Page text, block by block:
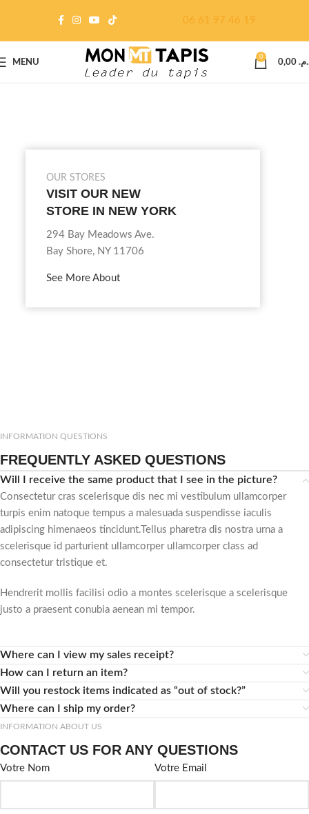
06 61 97 46 19
MENU
0
OUR STORES
VISIT OUR NEW
STORE IN NEW YORK
294 Bay Meadows Ave.
Bay Shore, NY 11706
See More About
INFORMATION QUESTIONS
FREQUENTLY ASKED QUESTIONS
Will I receive the same product that I see in the picture?
Consectetur cras scelerisque dis nec mi vestibulum ullamcorper
turpis enim natoque tempus a malesuada suspendisse iaculis
adipiscing himenaeos tincidunt.Tellus pharetra dis nostra urna a
scelerisque id parturient ullamcorper ullamcorper class ad
consectetur tristique et.
Hendrerit mollis facilisi odio a montes scelerisque a scelerisque
justo a praesent conubia aenean mi tempor.
Where can I view my sales receipt?
How can I return an item?
Will you restock items indicated as “out of stock?”
Where can I ship my order?
INFORMATION ABOUT US
CONTACT US FOR ANY QUESTIONS
Votre Nom Votre Email